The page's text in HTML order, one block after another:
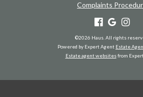
Complaints
©2026 Haus. All rights
Powered by Expert Agent Estate
Estate agent websitesfrom